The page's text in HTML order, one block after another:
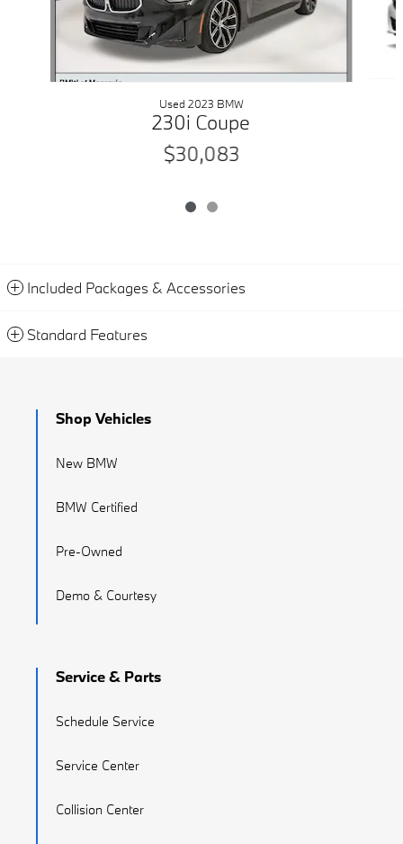
Used 2023 BMW
230i Coupe
$30,083
Included Packages & Accessories
Standard Features
Shop Vehicles
New BMW
BMW Certified
Pre-Owned
Demo & Courtesy
Service & Parts
Schedule Service
Service Center
Collision Center